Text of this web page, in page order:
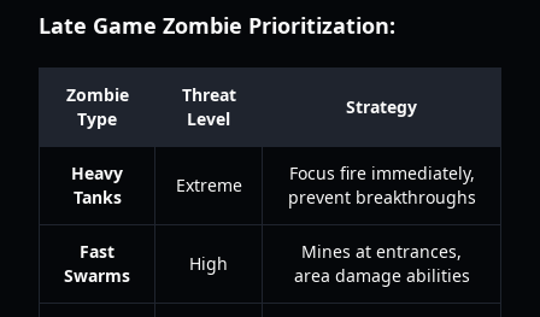
Late Game Zombie Prioritization:
Zombie
Type
Threat
Level
Strategy
Heavy
Tanks
Extreme
Focus fire immediately,
prevent breakthroughs
Fast
Swarms
High
Mines at entrances,
area damage abilities